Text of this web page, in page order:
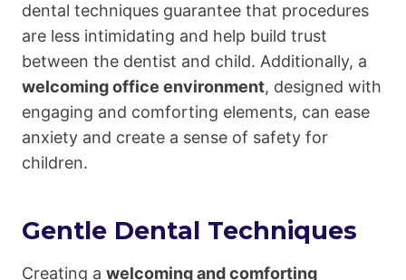
dental techniques guarantee that procedures
are less intimidating and help build trust
between the dentist and child. Additionally, a
welcoming office environment, designed with
engaging and comforting elements, can ease
anxiety and create a sense of safety for
children.
Gentle Dental Techniques
Creating a welcoming and comforting